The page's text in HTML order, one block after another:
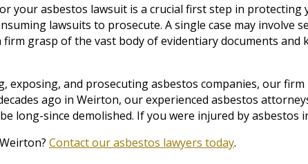
your asbestos lawsuit is a crucial first step in
lawsuits to prosecute. A single case may
grasp of the vast body of evidentiary documents
exposing, and prosecuting asbestos companies, our
ago in Weirton, our experienced asbestos
long-since demolished. If you were injured by asbestos
Contact our asbestos lawyers today.